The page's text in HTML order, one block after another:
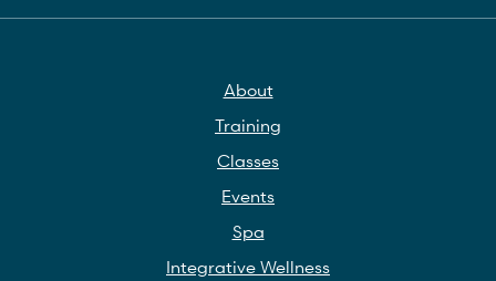
About
Training
Classes
Events
Spa
Integrative Wellness